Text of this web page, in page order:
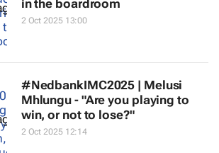
in the boardroom
2 Oct 2025 13:00
#NedbankIMC2025 | Melusi
Mhlungu - "Are you playing to
win, or not to lose?"
2 Oct 2025 12:14